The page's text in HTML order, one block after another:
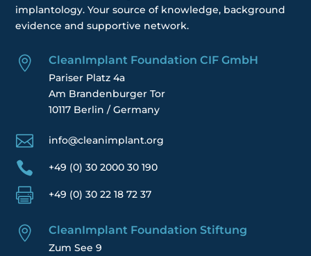
implantology. Yoursource of knowledge, background
evidence and supportive network.
 CleanImplant Foundation CIF GmbH
Pariser Platz 4a
Am Brandenburger Tor
10117 Berlin / Germany
 info@cleanimplant.org
 +49 (0) 30 2000 30 190
 +49 (0) 30 22 18 72 37
 CleanImplant Foundation Stiftung
Zum See 9